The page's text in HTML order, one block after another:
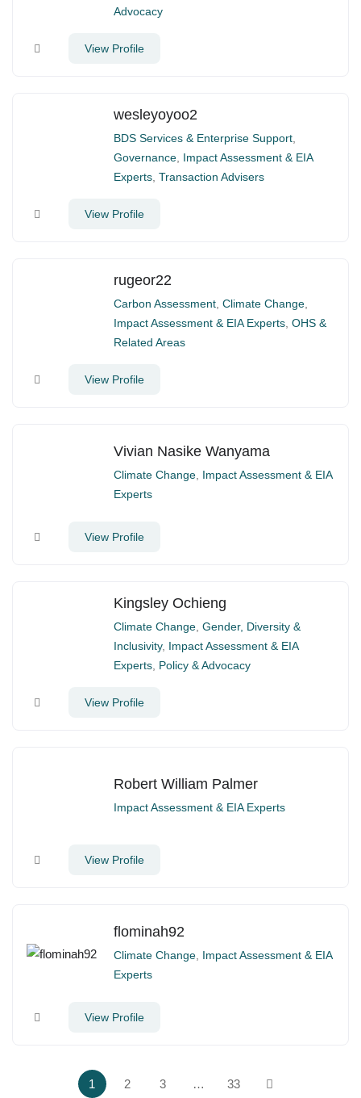
Advocacy
View Profile
wesleyoyoo2
BDS Services & Enterprise Support
Governance Impact Assessment & EIA
Experts Transaction Advisers
View Profile
rugeor22
Carbon Assessment Climate Change
Impact Assessment & EIA Experts OHS &
Related Areas
View Profile
Vivian Nasike Wanyama
Climate Change Impact Assessment & EIA
Experts
View Profile
Kingsley Ochieng
Climate Change Gender, Diversity &
Inclusivity, Impact Assessment & EIA
Experts Policy & Advocacy
View Profile
Robert William Palmer
Impact Assessment & EIA Experts
View Profile
flominah92
Climate Change Impact Assessment & EIA
Experts
View Profile
1 2 3 … 33